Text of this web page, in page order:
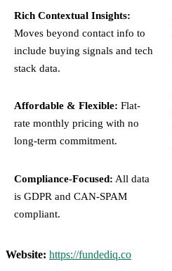
Rich Contextual Insights:
Moves beyond contact info to
include buying signals and tech
stack data.
Affordable & Flexible: Flat-
rate monthly pricing with no
long-term commitment.
Compliance-Focused: All data
is GDPR and CAN-SPAM
compliant.
Website: https://fundediq.co